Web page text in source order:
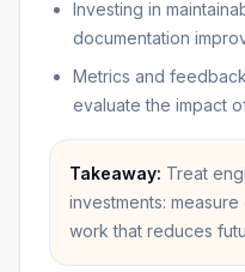
Investing in
documentation
Metrics and
evaluate the impact
Takeaway: Treat
investments:
work that reduces